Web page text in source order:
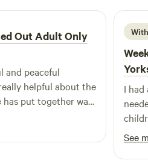
Out Adult Only
and peaceful
has put together was
comfy, woke
I had
back.
See